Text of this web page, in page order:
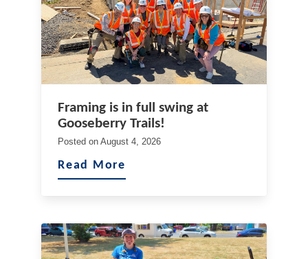
Framing is in full swing at
Gooseberry Trails!
Posted on August 4, 2026
Read More